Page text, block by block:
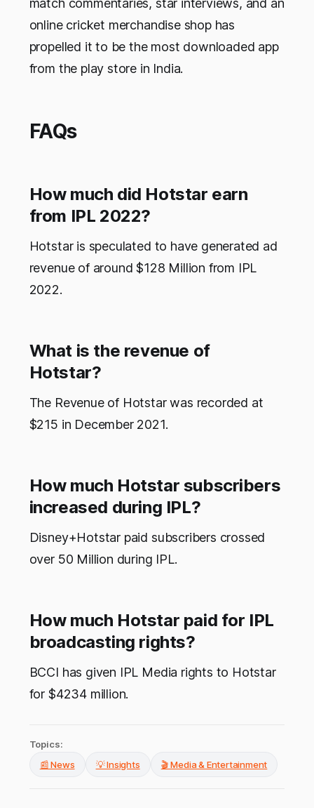
match commentaries, star interviews, and an
online cricket merchandise shop has
propelled it to be the most downloaded app
from the play store in India.
FAQs
How much did Hotstar earn
from IPL 2022?
Hotstar is speculated to have generated ad
revenue of around $128 Million from IPL
2022.
What is the revenue of
Hotstar?
The Revenue of Hotstar was recorded at
$215 in December 2021.
How much Hotstar subscribers
increased during IPL?
Disney+Hotstar paid subscribers crossed
over 50 Million during IPL.
How much Hotstar paid for IPL
broadcasting rights?
BCCI has given IPL Media rights to Hotstar
for $4234 million.
Topics:
📰 News
💡 Insights 🎬 Media & Entertainment